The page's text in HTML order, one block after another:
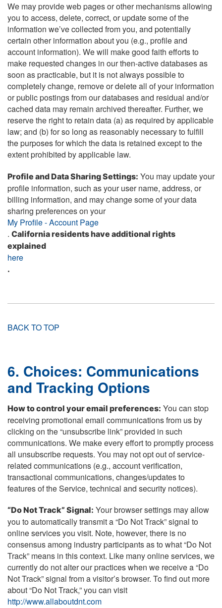
We may provide web pages or other mechanisms allowing
you to access, delete, correct, or update some of the
information we’ve collected from you, and potentially
certain other information about you (e.g., profile and
account information). We will make good faith efforts to
make requested changes in our then-active databases as
soon as practicable, but it is not always possible to
completely change, remove or delete all of your information
or public postings from our databases and residual and/or
cached data may remain archived thereafter. Further, we
reserve the right to retain data (a) as required by applicable
law; and (b) for so long as reasonably necessary to fulfill
the purposes for which the data is retained except to the
extent prohibited by applicable law.
Profile and Data Sharing Settings: You may update your
profile information, such as your user name, address, or
billing information, and may change some of your data
sharing preferences on your
My Profile - Account Page
. California residents have additional rights
explained
here
.
BACK TO TOP
6. Choices: Communications
and Tracking Options
How to control your email preferences: You can stop
receiving promotional email communications from us by
clicking on the “unsubscribe link” provided in such
communications. We make every effort to promptly process
all unsubscribe requests. You may not opt out of service-
related communications (e.g., account verification,
transactional communications, changes/updates to
features of the Service, technical and security notices).
“Do Not Track” Signal: Your browser settings may allow
you to automatically transmit a “Do Not Track” signal to
online services you visit. Note, however, there is no
consensus among industry participants as to what “Do Not
Track” means in this context. Like many online services, we
currently do not alter our practices when we receive a “Do
Not Track” signal from a visitor’s browser. To find out more
about “Do Not Track,” you can visit
http://www.allaboutdnt.com